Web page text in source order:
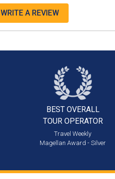
WRITE A REVIEW
BEST OVERALL
TOUR OPERATOR
Travel Weekly
Magellan Award - Silver